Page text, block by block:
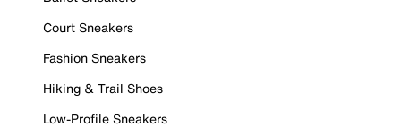
Court Sneakers
Fashion Sneakers
Hiking & Trail Shoes
Low-Profile Sneakers